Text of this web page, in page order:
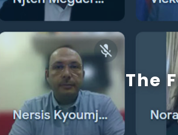
The